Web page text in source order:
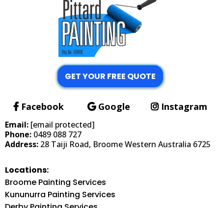
GET YOUR FREE QUOTE
Facebook Google Instagram
Email: [email protected]
Phone: 0489 088 727
Address: 28 Taiji Road, Broome Western Australia 6725
Locations:
Broome Painting Services
Kununurra Painting Services